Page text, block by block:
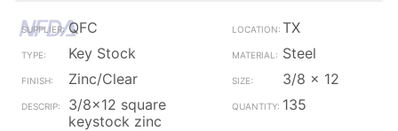
QFC
TX
Key Stock
Steel
Zinc/Clear
3/8 x 12
3/8x12 square
keystock zinc
135